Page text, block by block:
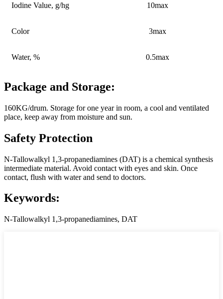
Iodine Value, g/hg 10max
Color 3max
Water, % 0.5max
Package and Storage:
160KG/drum. Storage for one year in room, a cool and ventilated
place, keep away from moisture and sun.
Safety Protection
N-Tallowalkyl 1,3-propanediamines (DAT) is a chemical synthesis
intermediate material. Avoid contact with eyes and skin. Once
contact, flush with water and send to doctors.
Keywords:
N-Tallowalkyl 1,3-propanediamines, DAT